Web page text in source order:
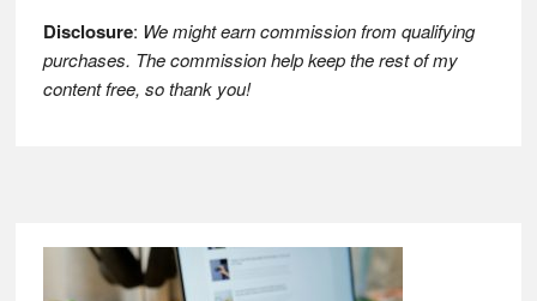
Disclosure: We might earn commission from qualifying
purchases. The commission help keep the rest of my
content free, so thank you!
Footer